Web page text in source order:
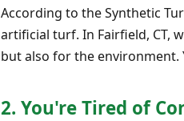
According to the Synthetic
artificial turf. In Fairfield, CT,
but also for the
2. You're Tired of